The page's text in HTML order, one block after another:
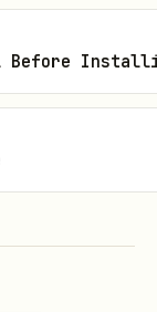
CI/CD
and
architectu
Before